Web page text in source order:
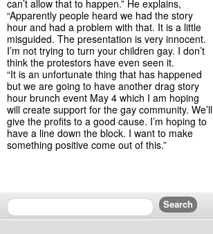
can’t allow that to happen.” He explains,
“Apparently people heard we had the story
hour and had a problem with that. It is a little
misguided. The presentation is very innocent.
I’m not trying to turn your children gay. I don’t
think the protestors have even seen it.
“It is an unfortunate thing that has happened
but we are going to have another drag story
hour brunch event May 4 which I am hoping
will create support for the gay community. We’ll
give the profits to a good cause. I’m hoping to
have a line down the block. I want to make
something positive come out of this.”